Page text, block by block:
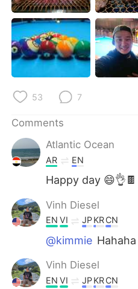
Indonesia
Türkçe
Português
53 7
Comments
Atlantic Ocean
AR EN
Happy day 😄👌🍫
Vinh Diesel
EN VI JPKRCN
@kimmie
Vinh Diesel
EN VI JPKRCN